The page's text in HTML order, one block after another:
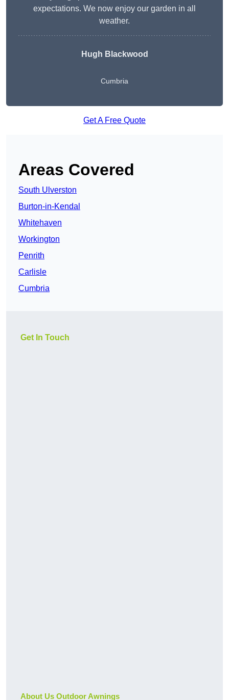
expectations. We now enjoy our garden in all
weather.
Hugh Blackwood
Cumbria
Get A Free Quote
Areas Covered
South Ulverston
Burton-in-Kendal
Whitehaven
Workington
Penrith
Carlisle
Cumbria
Get In Touch
About Us Outdoor Awnings